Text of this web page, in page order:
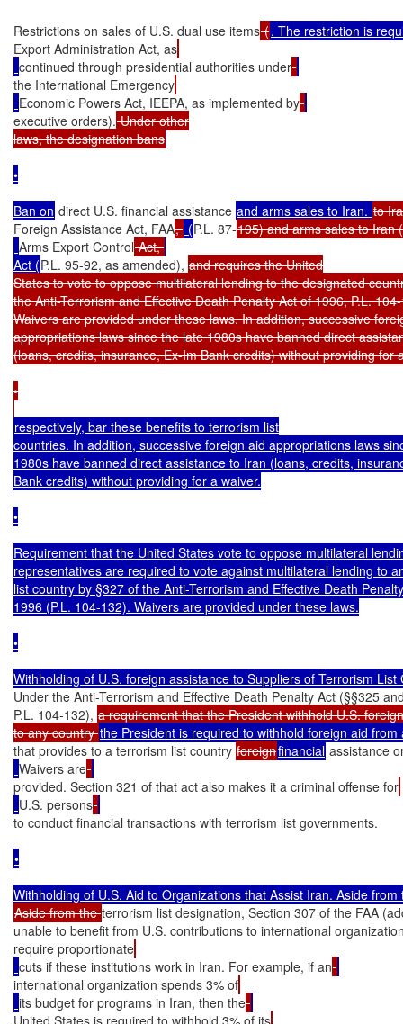
Restrictions on sales of U.S. dual use items (
Export Administration Act, as
continued through presidential authorities under
the International Emergency
Economic Powers Act, IEEPA, as implemented by
executive orders). Under other
laws, the designation bans
•
Ban on direct U.S. financial assistance and arms sales to Iran. to
Foreign Assistance Act, FAA, (P.L. 87-195) and arms sales to Iran (
Arms Export Control Act,
Act (P.L. 95-92, as amended), and requires the United
States to vote to oppose multilateral lending to the designated
the Anti-Terrorism and Effective Death Penalty Act of 1996, P.L.
Waivers are provided under these laws. In addition, successive
appropriations laws since the late 1980s have banned direct
(loans, credits, insurance, Ex-Im Bank credits) without providing for
•
respectively, bar these benefits to terrorism list
countries. In addition, successive foreign aid appropriations laws
1980s have banned direct assistance to Iran (loans, credits,
Bank credits) without providing for a waiver.
•
Requirement that the United States vote to oppose multilateral
representatives are required to vote against multilateral lending to
list country by §327 of the Anti-Terrorism and Effective Death
1996 (P.L. 104-132). Waivers are provided under these laws.
•
Under the Anti-Terrorism and Effective Death Penalty Act (§§325
P.L. 104-132), a requirement that the President withhold U.S.
to any country
that provides to a terrorism list country foreignfinancial assistance
Waivers are
provided. Section 321 of that act also makes it a criminal offense for
U.S. persons
to conduct financial transactions with terrorism list governments.
•
Aside from the terrorism list designation, Section 307 of the FAA
unable to benefit from U.S. contributions to international
require proportionate
cuts if these institutions work in Iran. For example, if an
international organization spends 3% of
its budget for programs in Iran, then the
United States is required to withhold 3% of its